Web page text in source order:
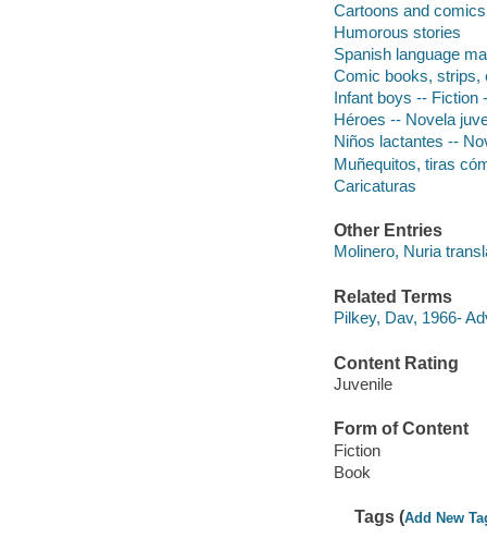
Cartoons and comics
Humorous stories
Spanish language
Comic books, strips,
Infant boys -- Fiction
Héroes -- Novela
Niños lactantes --
Muñequitos, tiras
Caricaturas
Other Entries
Molinero, Nuria
Related Terms
Pilkey, Dav, 1966-
Content Rating
Juvenile
Form of Content
Fiction
Book
Tags (Add New